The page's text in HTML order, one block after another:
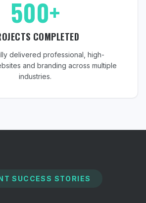
500+
COMPLETED
delivered professional, high-
and branding across multiple
industries.
SUCCESS STORIES